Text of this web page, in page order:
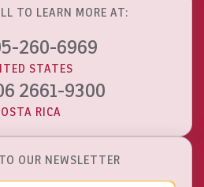
TO LEARN MORE AT:
260-6969
STATES
2661-9300
RICA
OUR NEWSLETTER